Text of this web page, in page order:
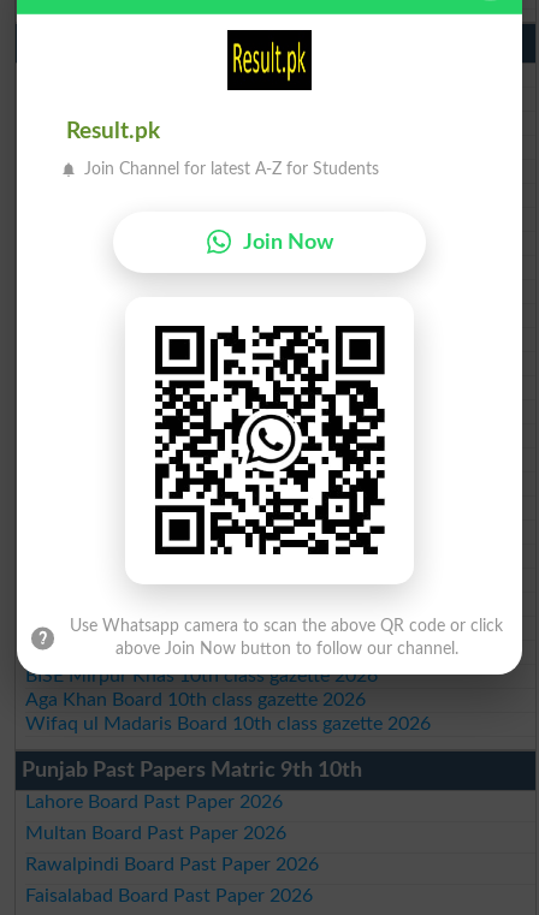
10th Class Result Gazette 2026 Punjab
BISE Lahore 10th class gazette 2026
BISE Rawalpindi 10th class gazette 2026
BISE Faisalabad 10th class gazette 2026
BISE Gujranwala 10th class gazette 2026
BISE DG Khan 10th class gazette 2026
BISE Bahawalpur 10th class gazette 2026
BISE Peshawar 10th class gazette 2026
BISE Abbottabad 10th class gazette 2026
BISE Mardan 10th class gazette 2026
BISE Bannu 10th class gazette 2026
BISE Swat Saidu Sharif 10th class gazette 2026
BISE Malakand 10th class gazette 2026
BISE Kohat 10th class gazette 2026
BISE DI Khan 10th class gazette 2026
BISE Quetta 10th class gazette 2026
BSEK 10th class gazette 2026
BIEK 10th class gazette 2026
BISE Larkana 10th class gazette 2026
BISE SBA 10th class gazette 2026
BISE Mirpur Khas 10th class gazette 2026
Aga Khan Board 10th class gazette 2026
Wifaq ul Madaris Board 10th class gazette 2026
Punjab Past Papers Matric 9th 10th
Lahore Board Past Paper 2026
Multan Board Past Paper 2026
Rawalpindi Board Past Paper 2026
Faisalabad Board Past Paper 2026
Result.pk
Join Channel for latest A-Z for Students
Join Now
Use Whatsapp camera to scan the above QR code or click
above Join Now button to follow our channel.